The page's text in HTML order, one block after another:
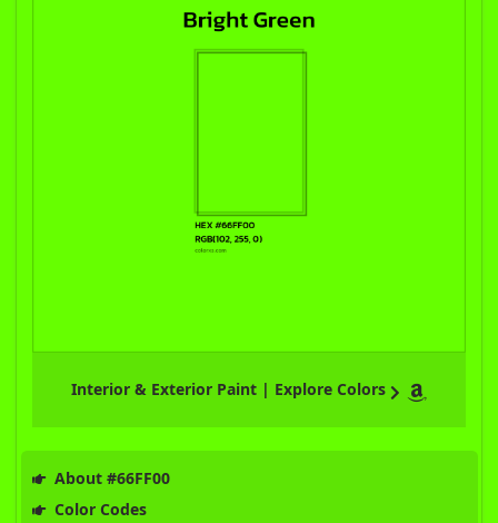
Interior & Exterior Paint | Explore Colors
About #66FF00
Color Codes